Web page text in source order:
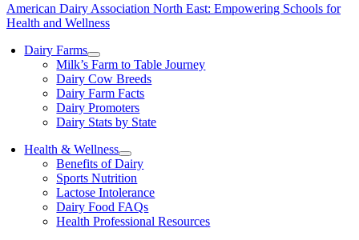
American Dairy Association North East: Empowering Schools for
Health and Wellness
Dairy Farms
Milk’s Farm to Table Journey
Dairy Cow Breeds
Dairy Farm Facts
Dairy Promoters
Dairy Stats by State
Health & Wellness
Benefits of Dairy
Sports Nutrition
Lactose Intolerance
Dairy Food FAQs
Health Professional Resources